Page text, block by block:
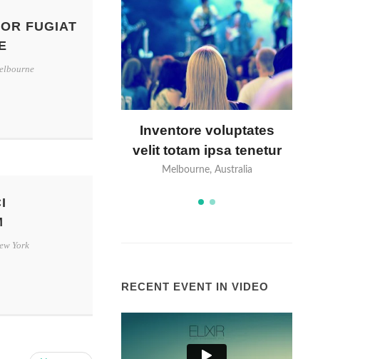
FUGIAT
York
Nisi officia adipisci
molestiae aliquam
Perth, Australia
RECENT EVENT IN VIDEO